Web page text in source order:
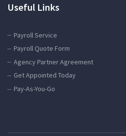
Useful Links
Payroll Service
Payroll Quote Form
Agency Partner Agreement
Get Appointed Today
Pay-As-You-Go